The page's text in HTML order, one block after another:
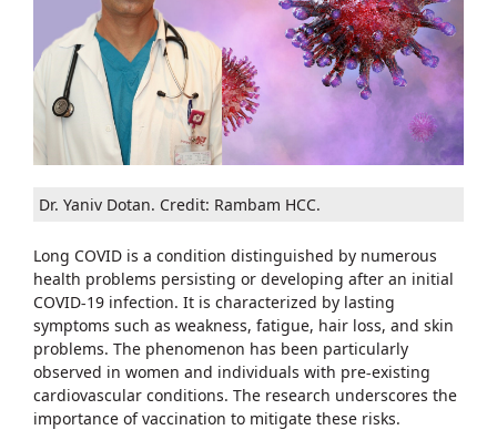
Dr. Yaniv Dotan. Credit: Rambam HCC.
Long COVID is a condition distinguished by numerous
health problems persisting or developing after an initial
COVID-19 infection. It is characterized by lasting
symptoms such as weakness, fatigue, hair loss, and skin
problems. The phenomenon has been particularly
observed in women and individuals with pre-existing
cardiovascular conditions. The research underscores the
importance of vaccination to mitigate these risks.